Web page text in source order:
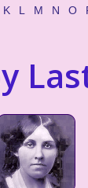
K L M N O